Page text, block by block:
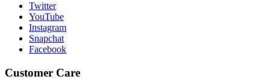
Twitter
YouTube
Instagram
Snapchat
Facebook
Customer Care